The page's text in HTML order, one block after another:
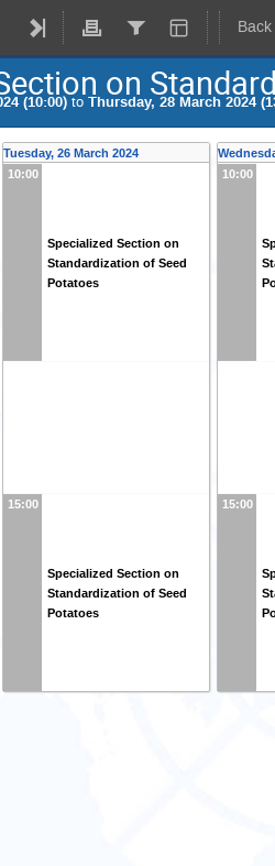
on
(10:00) to Thursday, 28 March 2024
Tuesday, 26 March 2024
10:00
Specialized Section on
Standardization of Seed
Potatoes
15:00
Specialized Section on
Standardization of Seed
Potatoes
10:00
15:00